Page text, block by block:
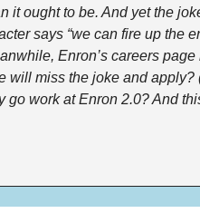
it ought to be. And yet the
says “we can fire up the
Enron’s careers page
will miss the joke and apply?
go work at Enron 2.0? And